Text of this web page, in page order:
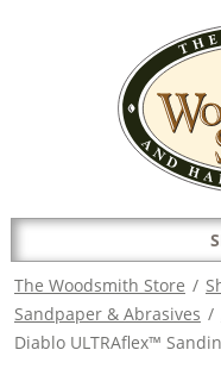
HAVE A
The Woodsmith Store /
Sandpaper & Abrasives /
Diablo ULTRAflex™